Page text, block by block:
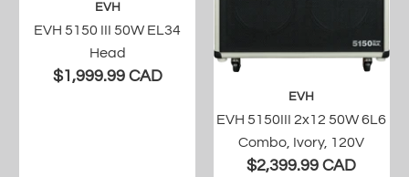
EVH
EVH 5150 III 50W EL34
Head
$1,999.99 CAD
EVH
EVH 5150III 2x12 50W 6L6
Combo, Ivory, 120V
$2,399.99 CAD